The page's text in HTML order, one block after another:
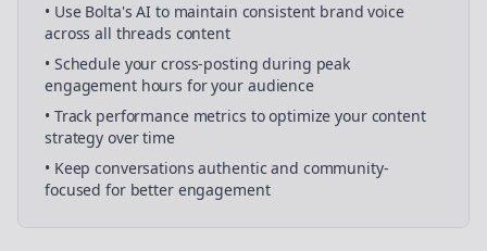
• Use Bolta's AI to maintain consistent brand voice
across all threads content
• Schedule yourcross-posting during peak
engagement hours for your audience
• Track performance metrics to optimize your content
strategy over time
• Keep conversations authentic and community-
focused for better engagement